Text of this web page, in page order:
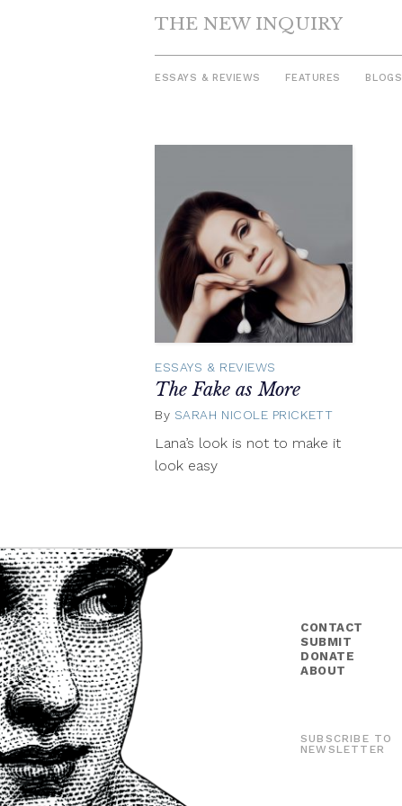
THE NEW INQUIRY
ESSAYS & REVIEWS FEATURES BLOGS
ESSAYS & REVIEWS
The Fake as More
By SARAH NICOLE PRICKETT
Lana’s look is not to make it
look easy
CONTACT
SUBMIT
DONATE
ABOUT
SUBSCRIBE TO
NEWSLETTER